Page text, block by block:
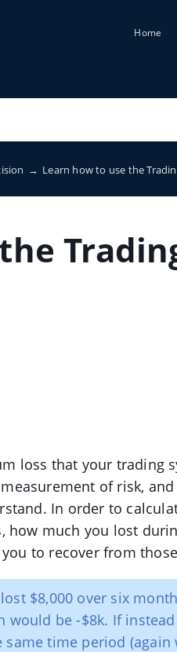
Home
→ Learn how to use the
loss that your trading
of risk,
In order to
how much you lost
to recover from
$8,000 over six
would be -$8k. If
time period (again